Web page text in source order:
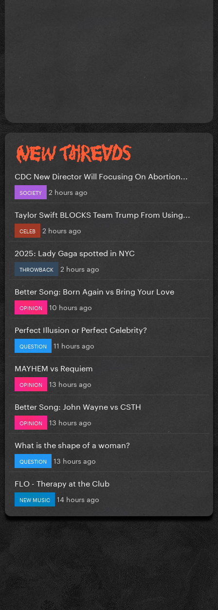
CDC New Director Will Focusing On Abortion...
SOCIETY 2 hours ago
Taylor Swift BLOCKS Team Trump From Using...
CELEB 2 hours ago
2025: Lady Gaga spotted in NYC
THROWBACK 2 hours ago
Better Song: Born Again vs Bring Your Love
OPINION 10 hours ago
Perfect Illusion or Perfect Celebrity?
QUESTION 11 hours ago
MAYHEM vs Requiem
OPINION 13 hours ago
Better Song: John Wayne vs CSTH
OPINION 13 hours ago
What is the shape of a woman?
QUESTION 13 hours ago
FLO - Therapy at the Club
NEW MUSIC 14 hours ago